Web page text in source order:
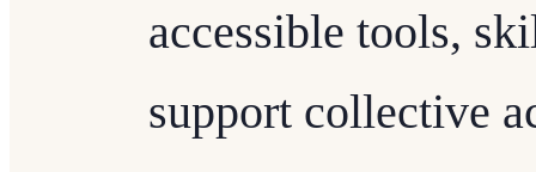
accessible tools,
support collective